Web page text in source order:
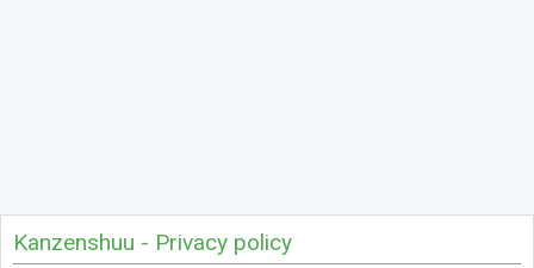
Kanzenshuu - Privacy policy